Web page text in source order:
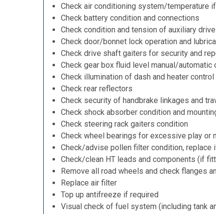
Check air conditioning system/temperature
Check battery condition and connections
Check condition and tension of auxiliary
Check door/bonnet lock operation and
Check drive shaft gaiters for security and
Check gear box fluid level manual/
Check illumination of dash and heater
Check rear reflectors
Check security of handbrake linkages and
Check shock absorber condition and
Check steering rack gaiters condition
Check wheel bearings for excessive play or
Check/advise pollen filter condition, replace
Check/clean HT leads and components (if
Remove all road wheels and check flanges
Replace air filter
Top up antifreeze if required
Visual check of fuel system (including tank